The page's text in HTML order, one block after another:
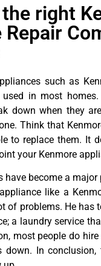
right
such as
in most
down when they
Think that
to replace them. It
your Kenmore
have become a
like a
of problems. He has
a laundry service
most people do
down. In